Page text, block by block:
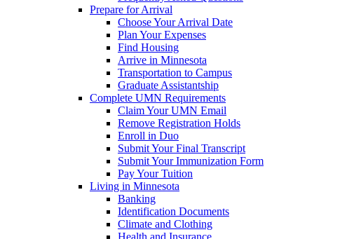
Prepare for Arrival
Choose Your Arrival Date
Plan Your Expenses
Find Housing
Arrive in Minnesota
Transportation to Campus
Graduate Assistantship
Complete UMN Requirements
Claim Your UMN Email
Remove Registration Holds
Enroll in Duo
Submit Your Final Transcript
Submit Your Immunization Form
Pay Your Tuition
Living in Minnesota
Banking
Identification Documents
Climate and Clothing
Health and Insurance